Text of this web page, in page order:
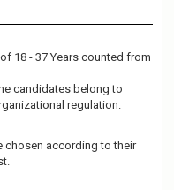
18 - 37 Years counted from
candidates belong to
regulation.
chosen according to their